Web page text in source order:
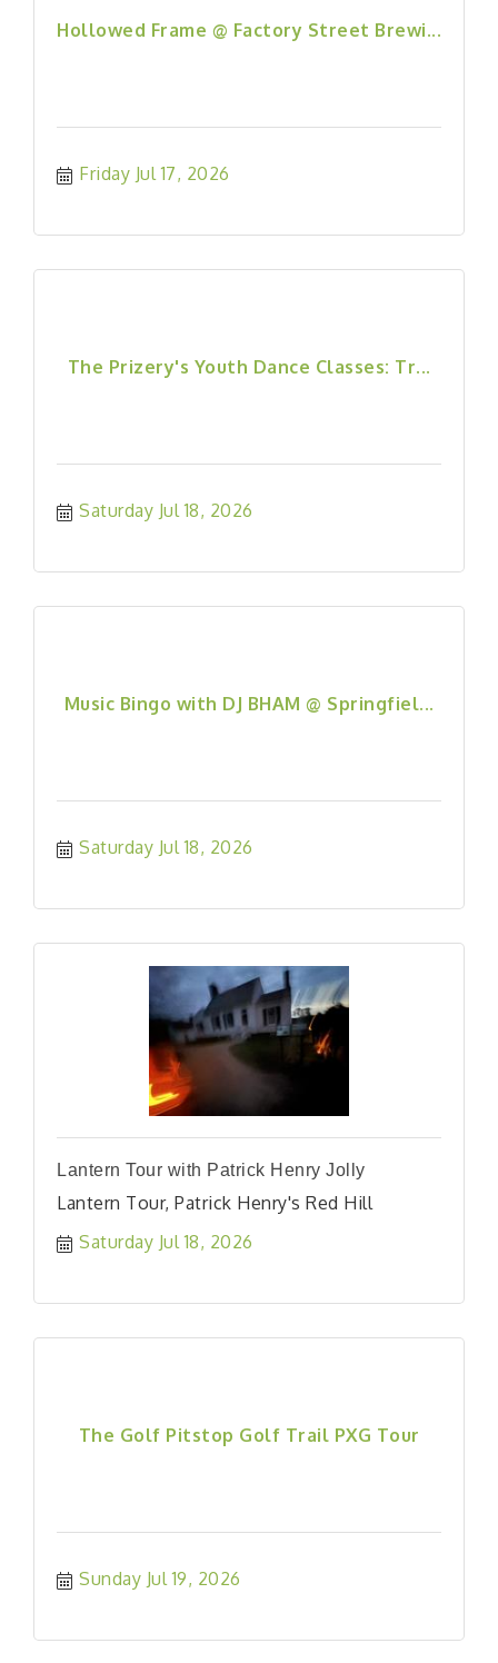
Hollowed Frame @ Factory Street Brewi...
Friday Jul 17, 2026
The Prizery's Youth Dance Classes: Tr...
Saturday Jul 18, 2026
Music Bingo with DJ BHAM @ Springfiel...
Saturday Jul 18, 2026
Lantern Tour with Patrick Henry Jolly
Lantern Tour, Patrick Henry's Red Hill
Saturday Jul 18, 2026
The Golf Pitstop Golf Trail PXG Tour
Sunday Jul 19, 2026